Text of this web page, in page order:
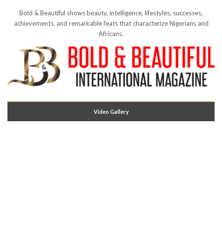
Bold & Beautiful shows beauty, intelligence, lifestyles, successes,
achievements, and remarkable feats that characterize Nigerians and
Africans.
Video Gallery